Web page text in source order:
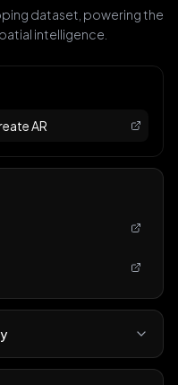
dataset, powering the
intelligence.
AR